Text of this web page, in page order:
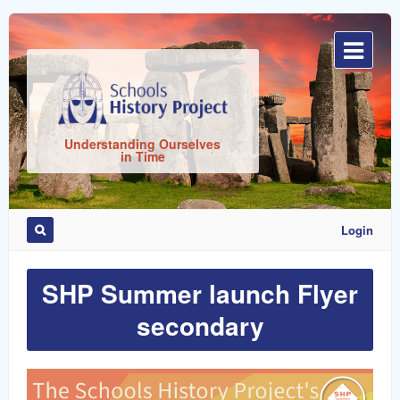
Sign
In
Remember
Understanding Ourselves
in Time
Login
SHP Summer launch Flyer
secondary